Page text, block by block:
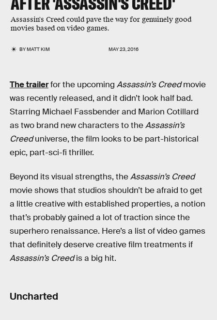
Assassin's Creed could pave the way for genuinely good
movies based on video games.
BYMATT KIM MAY 23, 2016
The trailerfor the upcoming Assassin’s Creedmovie
was recently released, and it didn’t look half bad.
Starring Michael Fassbender and Marion Cotillard
as two brand new characters to theAssassin’s
Creeduniverse, the film looks to be part-historical
epic, part-sci-fi thriller.
Beyond its visual strengths, theAssassin’s Creed
movie shows that studios shouldn’t be afraid to get
a little creative with established properties, a notion
that’s probably gained a lot of traction since the
superhero renaissance. Here’s a list of video games
that definitely deserve creative film treatments if
Assassin’s Creedis a big hit.
Uncharted